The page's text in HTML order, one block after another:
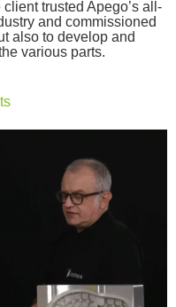
trusted Apego’s all-
and commissioned
also to develop and
various parts.